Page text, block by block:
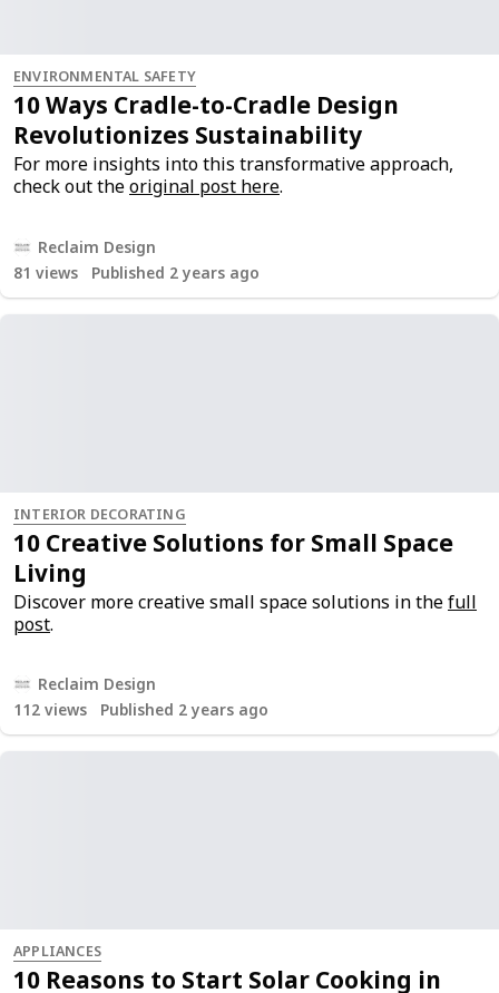
ENVIRONMENTAL SAFETY
10 Ways Cradle-to-Cradle Design
Revolutionizes Sustainability
For more insights into this transformative approach,
check out theoriginal post here.
Reclaim Design
81 views Published 2 years ago
INTERIOR DECORATING
10 Creative Solutions for Small Space
Living
Discover more creative small space solutions in thefull
post.
Reclaim Design
112 views Published 2 years ago
APPLIANCES
10 Reasons to Start Solar Cooking in